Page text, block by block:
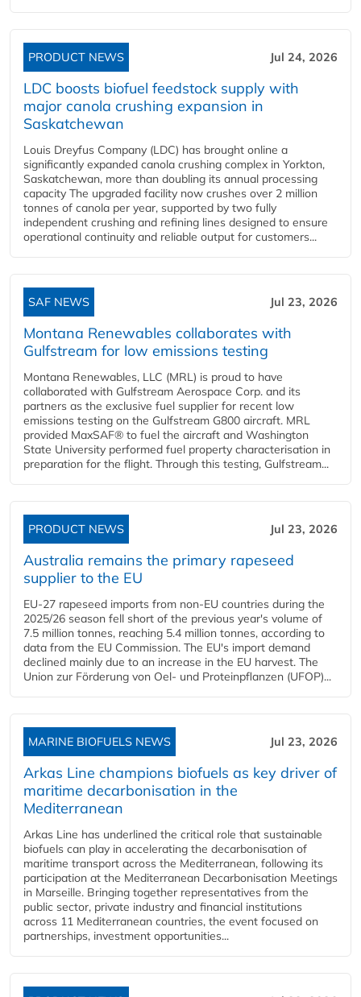
PRODUCT NEWS Jul 24, 2026
LDC boosts biofuel feedstock supply with
major canola crushing expansion in
Saskatchewan
Louis Dreyfus Company (LDC) has brought online a
significantly expanded canola crushing complex in Yorkton,
Saskatchewan, more than doubling its annual processing
capacity The upgraded facility now crushes over 2 million
tonnes of canola per year, supported by two fully
independent crushing and refining lines designed to ensure
operational continuity and reliable output for customers...
SAF NEWS Jul 23, 2026
Montana Renewables collaborates with
Gulfstream for low emissions testing
Montana Renewables, LLC (MRL) is proud to have
collaborated with Gulfstream Aerospace Corp. and its
partners as the exclusive fuel supplier for recent low
emissions testing on the Gulfstream G800 aircraft. MRL
provided MaxSAF® to fuel the aircraft and Washington
State University performed fuel property characterisation in
preparation for the flight. Through this testing, Gulfstream...
PRODUCT NEWS Jul 23, 2026
Australia remains the primary rapeseed
supplier to the EU
EU-27 rapeseed imports from non-EU countries during the
2025/26 season fell short of the previous year's volume of
7.5 million tonnes, reaching 5.4 million tonnes, according to
data from the EU Commission. The EU's import demand
declined mainly due to an increase in the EU harvest. The
Union zur Förderung von Oel- und Proteinpflanzen (UFOP)...
MARINE BIOFUELS NEWS Jul 23, 2026
Arkas Line champions biofuels as key driver of
maritime decarbonisation in the
Mediterranean
Arkas Line has underlined the critical role that sustainable
biofuels can play in accelerating the decarbonisation of
maritime transport across the Mediterranean, following its
participation at the Mediterranean Decarbonisation Meetings
in Marseille. Bringing together representatives from the
public sector, private industry and financial institutions
across 11 Mediterranean countries, the event focused on
partnerships, investment opportunities...